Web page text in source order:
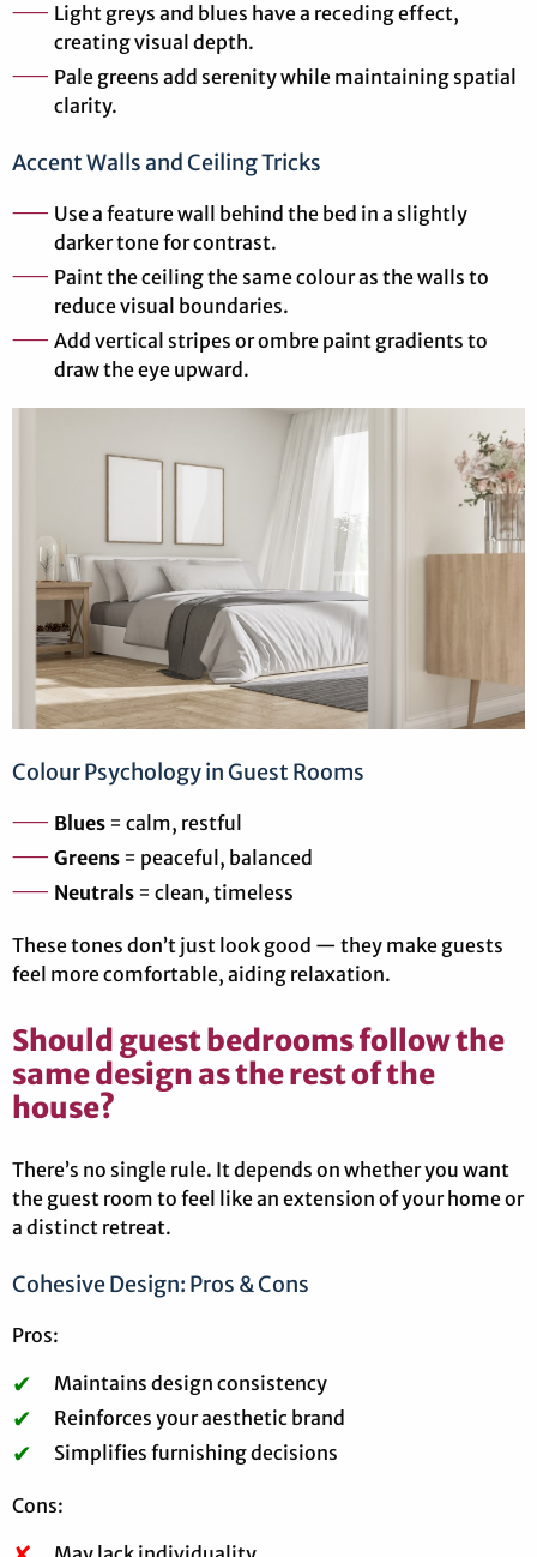
Light greys and blues have a receding effect,
creating visual depth.
Pale greens add serenity while maintaining spatial
clarity.
Accent Walls and Ceiling Tricks
Use a feature wall behind the bed in a slightly
darker tone for contrast.
Paint the ceiling the same colour as the walls to
reduce visual boundaries.
Add vertical stripes or ombre paint gradients to
draw the eye upward.
Colour Psychology in Guest Rooms
Blues = calm, restful
Greens = peaceful, balanced
Neutrals = clean, timeless
These tones don’t just look good — they make guests
feel more comfortable, aiding relaxation.
Should guest bedrooms follow the
same design as the rest of the
house?
There’s no single rule. It depends on whether you want
the guest room to feel like an extension of your home or
a distinct retreat.
Cohesive Design: Pros & Cons
Pros:
Maintains design consistency
Reinforces your aesthetic brand
Simplifies furnishing decisions
Cons: